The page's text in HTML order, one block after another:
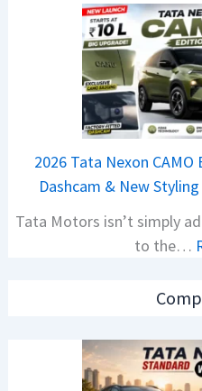
2026 Tata Nexon CAMO
Dashcam & New
Tata Motors isn’t simply
to the…